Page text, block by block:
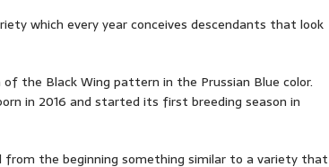
which every year conceives descendants that look
the Black Wing pattern in the Prussian Blue color.
in 2016 and started its first breeding season in
the beginning something similar to a variety that